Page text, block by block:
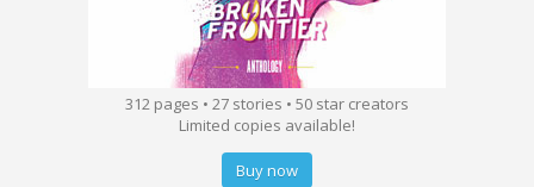
312 pages • 27 stories • 50 star creators
Limited copies available!
Buy now